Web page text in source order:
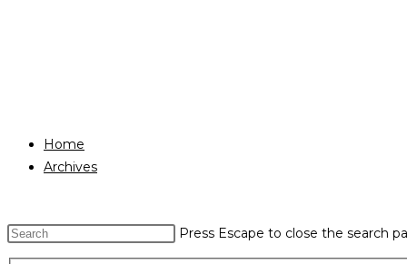
Home
Archives
Press Escape to close the search